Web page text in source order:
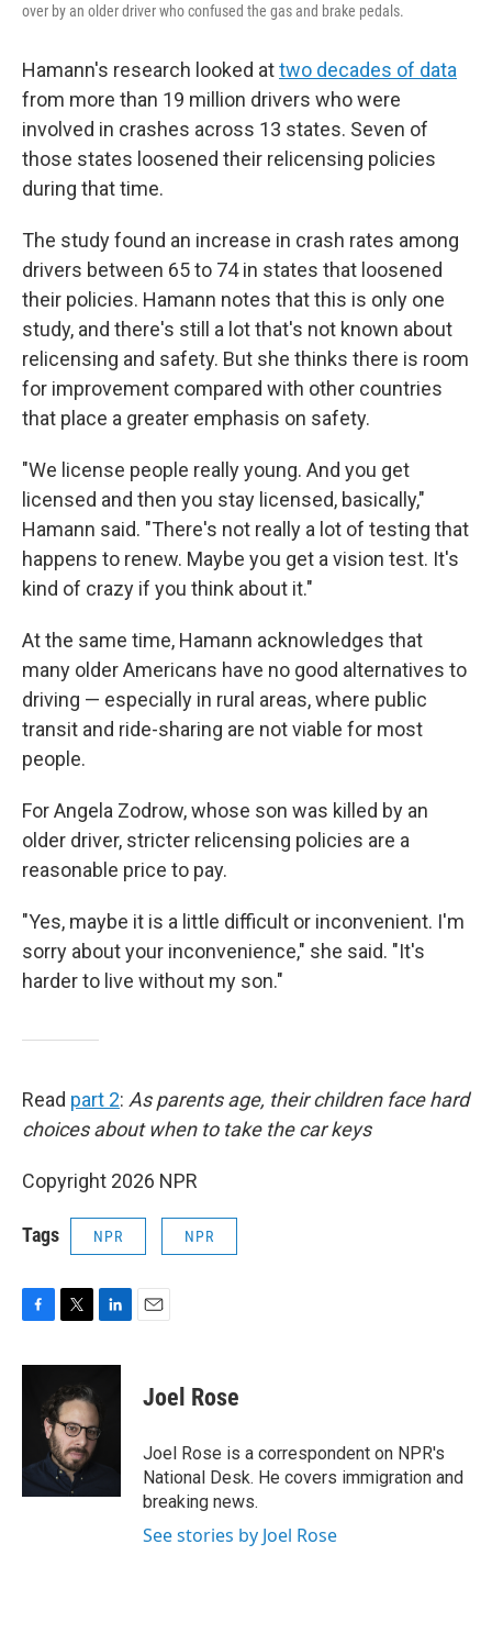
over by an older driver who confused the gas and brake pedals.
Hamann's research looked attwo decades of data
from more than 19 million drivers who were
involved in crashes across 13 states. Seven of
those states loosened their relicensing policies
during that time.
The study found an increase in crash rates among
drivers between 65 to 74 in states that loosened
their policies. Hamann notes that this is only one
study, and there's still a lot that's not known about
relicensing and safety. But she thinks there is room
for improvement compared with other countries
that place a greater emphasis on safety.
"We license people really young. And you get
licensed and then you stay licensed, basically,"
Hamann said. "There's not really a lot of testing that
happens to renew. Maybe you get a vision test. It's
kind of crazy if you think about it."
At the same time, Hamann acknowledges that
many older Americans have no good alternatives to
driving — especially in rural areas, where public
transit and ride-sharing are not viable for most
people.
For Angela Zodrow, whose son was killed by an
older driver, stricter relicensing policies are a
reasonable price to pay.
"Yes, maybe it is a little difficult or inconvenient. I'm
sorry about your inconvenience," she said. "It's
harder to live without my son."
Read part 2: As parents age, their children face hard
choices about when to take the car keys
Copyright 2026 NPR
Tags NPR NPR
c
k
i
t
t
e
r
n
e
d
Joel Rose
Joel Rose is a correspondent on NPR's
National Desk. He covers immigration and
breaking news.
See stories by Joel Rose